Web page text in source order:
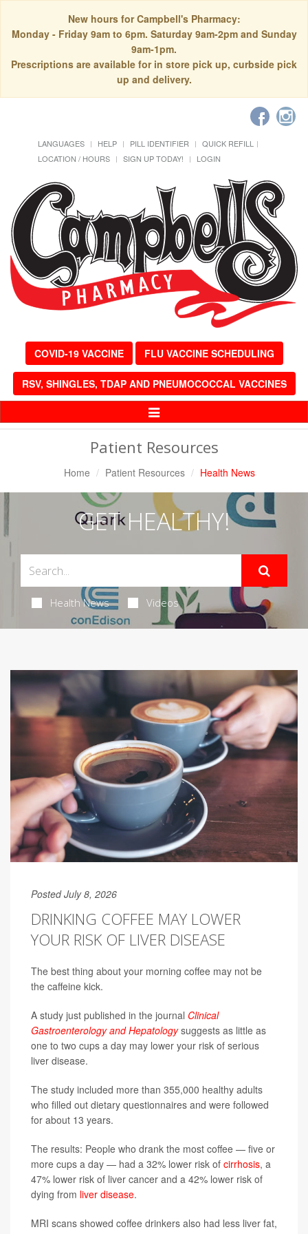
New hours for Campbell's Pharmacy:
Monday - Friday 9am to 6pm. Saturday 9am-2pm and Sunday
9am-1pm.
Prescriptions are available for in store pick up, curbside pick
up and delivery.
LANGUAGES HELP PILL IDENTIFIER
QUICK REFILL
LOCATION / HOURS
SIGN UP TODAY! LOGIN
COVID-19 VACCINE FLU VACCINE SCHEDULING
RSV, SHINGLES, TDAP AND PNEUMOCOCCAL VACCINES
Toggle
Patient Resources
Home Patient Resources Health News
GET HEALTHY!
Health News Videos
Posted July 8, 2026
DRINKING COFFEE MAY LOWER
YOUR RISK OF LIVER DISEASE
The best thing about your morning coffee may not be
the caffeine kick.
A study just published in the journal Clinical
Gastroenterology and Hepatologysuggests as little as
one to two cups a day may lower your risk of serious
liver disease.
The study included more than 355,000 healthy adults
who filled out dietary questionnaires and were followed
for about 13 years.
The results: People who drank the most coffee — five or
more cups a day — had a 32% lower risk of cirrhosis, a
47% lower risk of liver cancer and a 42% lower risk of
dying from liver disease.
MRI scans showed coffee drinkers also had less liver fat,